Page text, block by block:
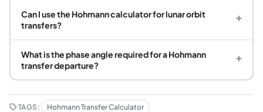
Can I use the Hohmann calculator for lunar orbit
transfers?
+
What is the phase angle required for a Hohmann
transfer departure?
+
TAGS:
Hohmann Transfer Calculator